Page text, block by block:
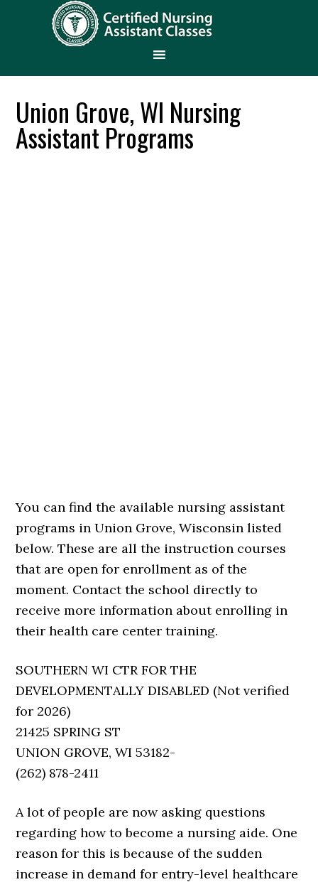
Union Grove, WI Nursing
Assistant Programs
You can find the available nursing assistant
programs in Union Grove, Wisconsin listed
below. These are all the instruction courses
that are open for enrollment as of the
moment. Contact the school directly to
receive more information about enrolling in
their health care center training.
SOUTHERN WI CTR FOR THE
DEVELOPMENTALLY DISABLED (Not verified
for 2026)
21425 SPRING ST
UNION GROVE, WI 53182-
(262) 878-2411
A lot of people are now asking questions
regarding how to become a nursing aide. One
reason for this is because of the sudden
increase in demand for entry-level healthcare